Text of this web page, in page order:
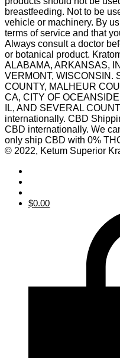
breastfeeding. Not to be
vehicle or machinery. By
terms of service and that
Always consult a doctor
or botanical product.
ALABAMA, ARKANSAS,
VERMONT, WISCONSIN.
COUNTY, MALHEUR
CA, CITY OF
IL, AND SEVERAL
internationally. CBD
CBD internationally. We
only ship CBD with 0%
© 2022, Ketum Superior
$0.00